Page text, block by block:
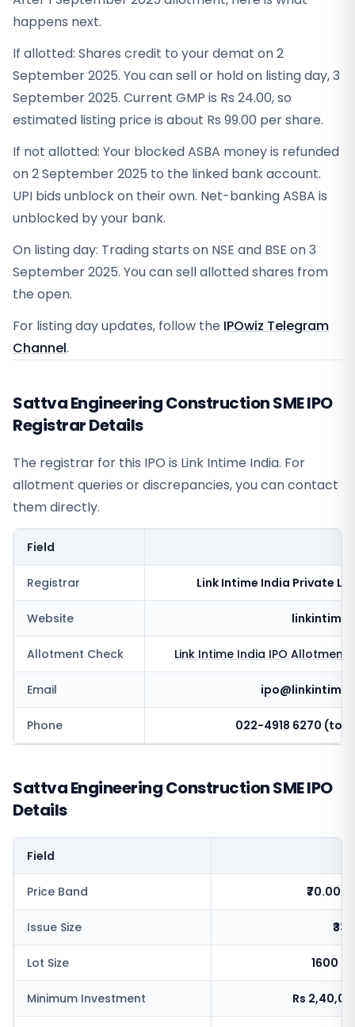
happens next.
If allotted: Shares credit to your demat on 2
September 2025. You can sell or hold on listing day, 3
September 2025. Current GMP is Rs 24.00, so
estimated listing price is about Rs 99.00 per share.
If not allotted: Your blocked ASBA money is refunded
on 2 September 2025 to the linked bank account.
UPI bids unblock on their own. Net-banking ASBA is
unblocked by your bank.
On listing day: Trading starts on NSE and BSE on 3
September 2025. You can sell allotted shares from
the open.
For listing day updates, follow the IPOwiz Telegram
Channel.
Sattva Engineering Construction SME IPO
Registrar Details
The registrar for this IPO is Link Intime India. For
allotment queries or discrepancies, you can contact
them directly.
Field
Registrar Link Intime India Private
Website
Allotment Check Link Intime India IPO Allotment
Email
Phone 022-4918 6270 (toll
Sattva Engineering Construction SME IPO
Details
Field
Price Band ₹70.00-
Issue Size
Lot Size 1600
Minimum Investment Rs